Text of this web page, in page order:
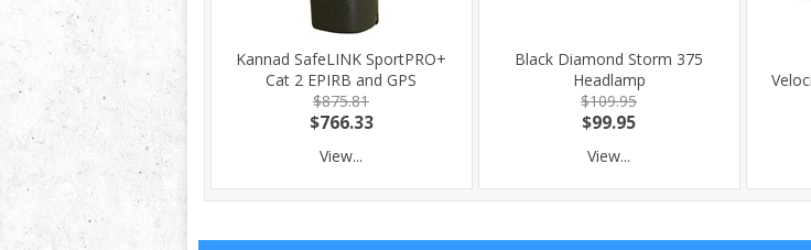
Kannad SafeLINK SportPRO+
Cat 2 EPIRB and GPS
$875.81
$766.33
View...
Black Diamond Storm 375
Headlamp
$109.95
$99.95
View...